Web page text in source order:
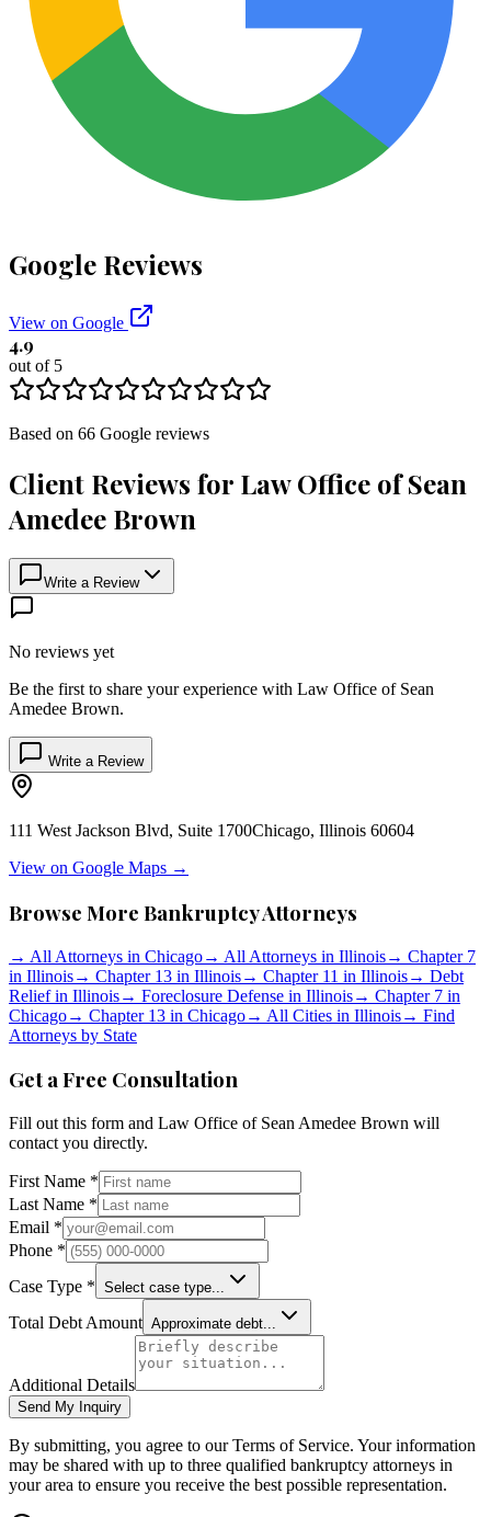
Google Reviews
View on Google
4.9
out of 5
Based on 66 Google reviews
Client Reviews for Law Office of Sean
Amedee Brown
Write a Review
No reviews yet
Be the first to share your experience with Law Office of Sean
Amedee Brown.
Write a Review
111 West Jackson Blvd, Suite 1700Chicago, Illinois 60604
View on Google Maps →
Browse More Bankruptcy Attorneys
→ All Attorneys in Chicago→ All Attorneys in Illinois→ Chapter 7
in Illinois→ Chapter 13 in Illinois→ Chapter 11 in Illinois→ Debt
Relief in Illinois→ Foreclosure Defense in Illinois→ Chapter 7 in
Chicago→ Chapter 13 in Chicago→ All Cities in Illinois→ Find
Attorneys by State
Get a Free Consultation
Fill out this form and Law Office of Sean Amedee Brown will
contact you directly.
First Name *
Last Name *
Email *
Phone *
Case Type * Select case type...
Total Debt Amount Approximate debt...
Additional Details
Send My Inquiry
By submitting, you agree to our Terms of Service. Your information
may be shared with up to three qualified bankruptcy attorneys in
your area to ensure you receive the best possible representation.